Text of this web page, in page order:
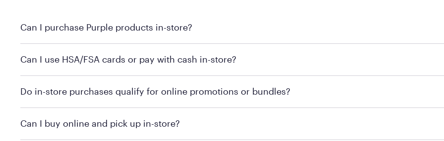
Can I purchase Purple products in-store?
MattressFirm.com.
Can I use HSA/FSA cards or pay with cash in-store?
support.
Do in-store purchases qualify for online promotions or bundles?
promotion qualifications.
Can I buy online and pick up in-store?